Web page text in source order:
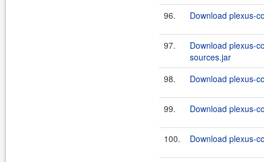
96.
Download plexus-
97.
Download plexus-
sources.jar
98.
Download plexus-
99. Download plexus-
100. Download plexus-